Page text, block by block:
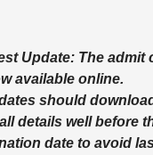
Update: The admit
available online.
should
details well before
date to avoid